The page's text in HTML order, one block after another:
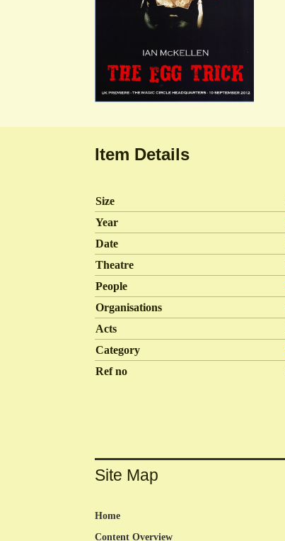
Item Details
Size
Year
Date
Theatre
People
Organisations
Acts
Category
Ref no
Site Map
Home
Content Overview